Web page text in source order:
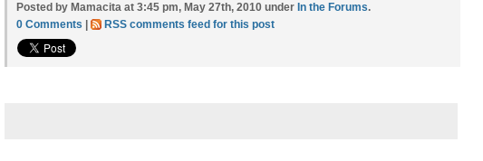
Posted by Mamacita at 3:45 pm, May 27th, 2010 under In the Forums.
0 Comments
RSS comments feed for this post